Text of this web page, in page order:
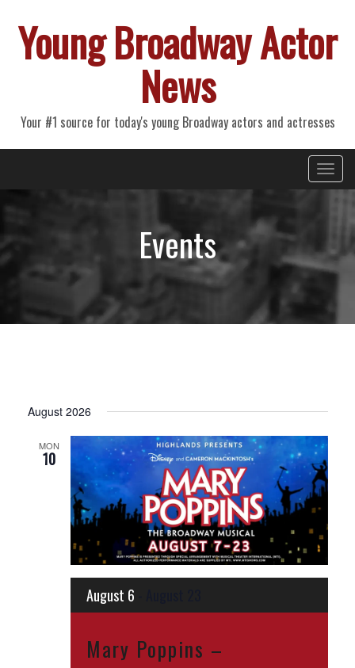
Young Broadway Actor
News
Your #1 source for today's young Broadway actors and actresses
Primary
Menu
Events
August 2026
MON
10
August 6
Mary Poppins –